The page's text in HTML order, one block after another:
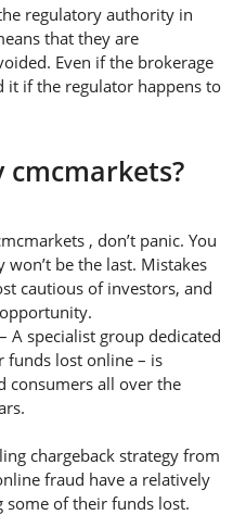
regulatory authority in
that they are
Even if the brokerage
it if the regulator happens to
cmcmarkets?
, don’t panic. You
be the last. Mistakes
cautious of investors, and
A specialist group dedicated
funds lost online – is
consumers all over the
chargeback strategy from
fraud have a relatively
of their funds lost.